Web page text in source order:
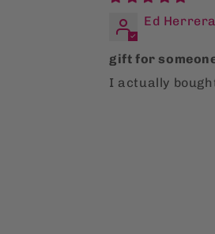
Ed Herrera
gift for
I actually